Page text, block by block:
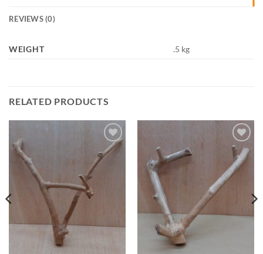
REVIEWS (0)
WEIGHT .5 kg
RELATED PRODUCTS
Add to
Wishlist
Add to
Wishlist